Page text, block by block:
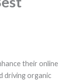
their online
driving organic